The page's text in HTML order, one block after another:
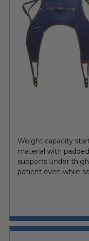
Weight capacity
material with padded
supports under
patient even while